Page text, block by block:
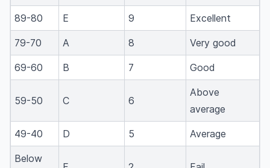
89-80 E 9 Excellent
79-70 A 8 Very good
69-60 B 7 Good
59-50 C 6
Above
average
49-40 D 5 Average
Below